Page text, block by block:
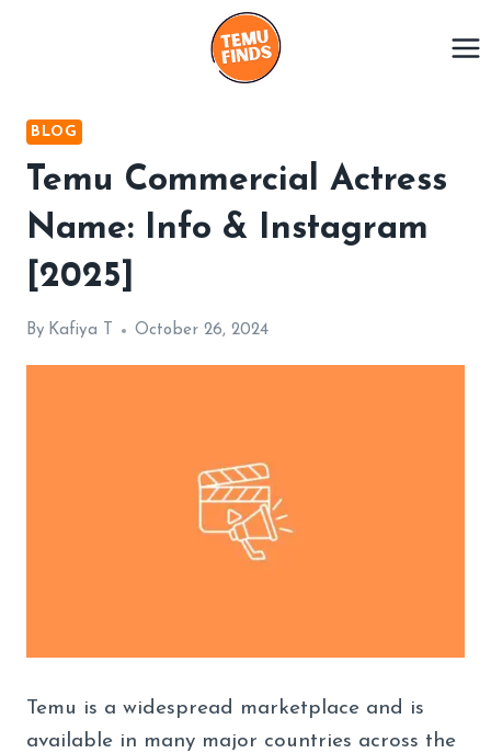
BLOG
Temu Commercial Actress
Name: Info & Instagram
[2025]
By Kafiya T October 26, 2024
Temu is a widespread marketplace and is
available in many major countries across the